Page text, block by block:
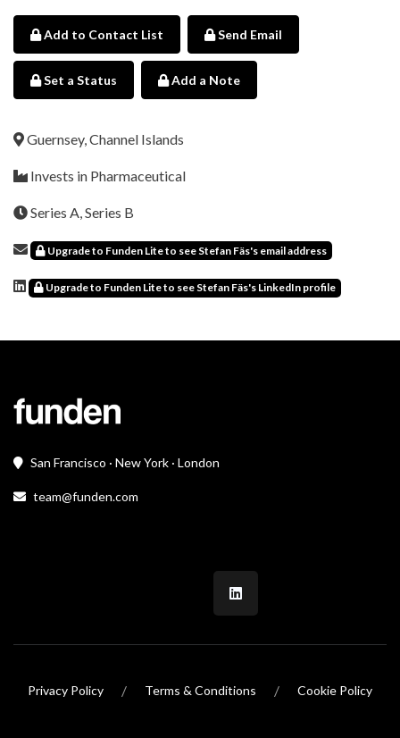
Add to Contact List Send Email
Set a Status Add a Note
Guernsey, Channel Islands
Invests in Pharmaceutical
Series A, Series B
Upgrade to Funden Lite to see Stefan Fäs's email address
Upgrade to Funden Lite to see Stefan Fäs's LinkedIn profile
San Francisco · New York · London
team@funden.com
Privacy Policy / Terms & Conditions / Cookie Policy